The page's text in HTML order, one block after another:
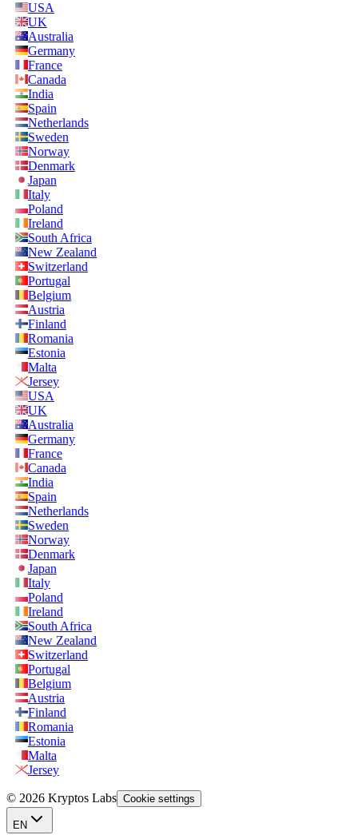
USA
UK
Australia
Germany
France
Canada
India
Spain
Netherlands
Sweden
Norway
Denmark
Japan
Italy
Poland
Ireland
South Africa
New Zealand
Switzerland
Portugal
Belgium
Austria
Finland
Romania
Estonia
Malta
Jersey
USA
UK
Australia
Germany
France
Canada
India
Spain
Netherlands
Sweden
Norway
Denmark
Japan
Italy
Poland
Ireland
South Africa
New Zealand
Switzerland
Portugal
Belgium
Austria
Finland
Romania
Estonia
Malta
Jersey
© 2026 Kryptos Labs Cookie settings
EN